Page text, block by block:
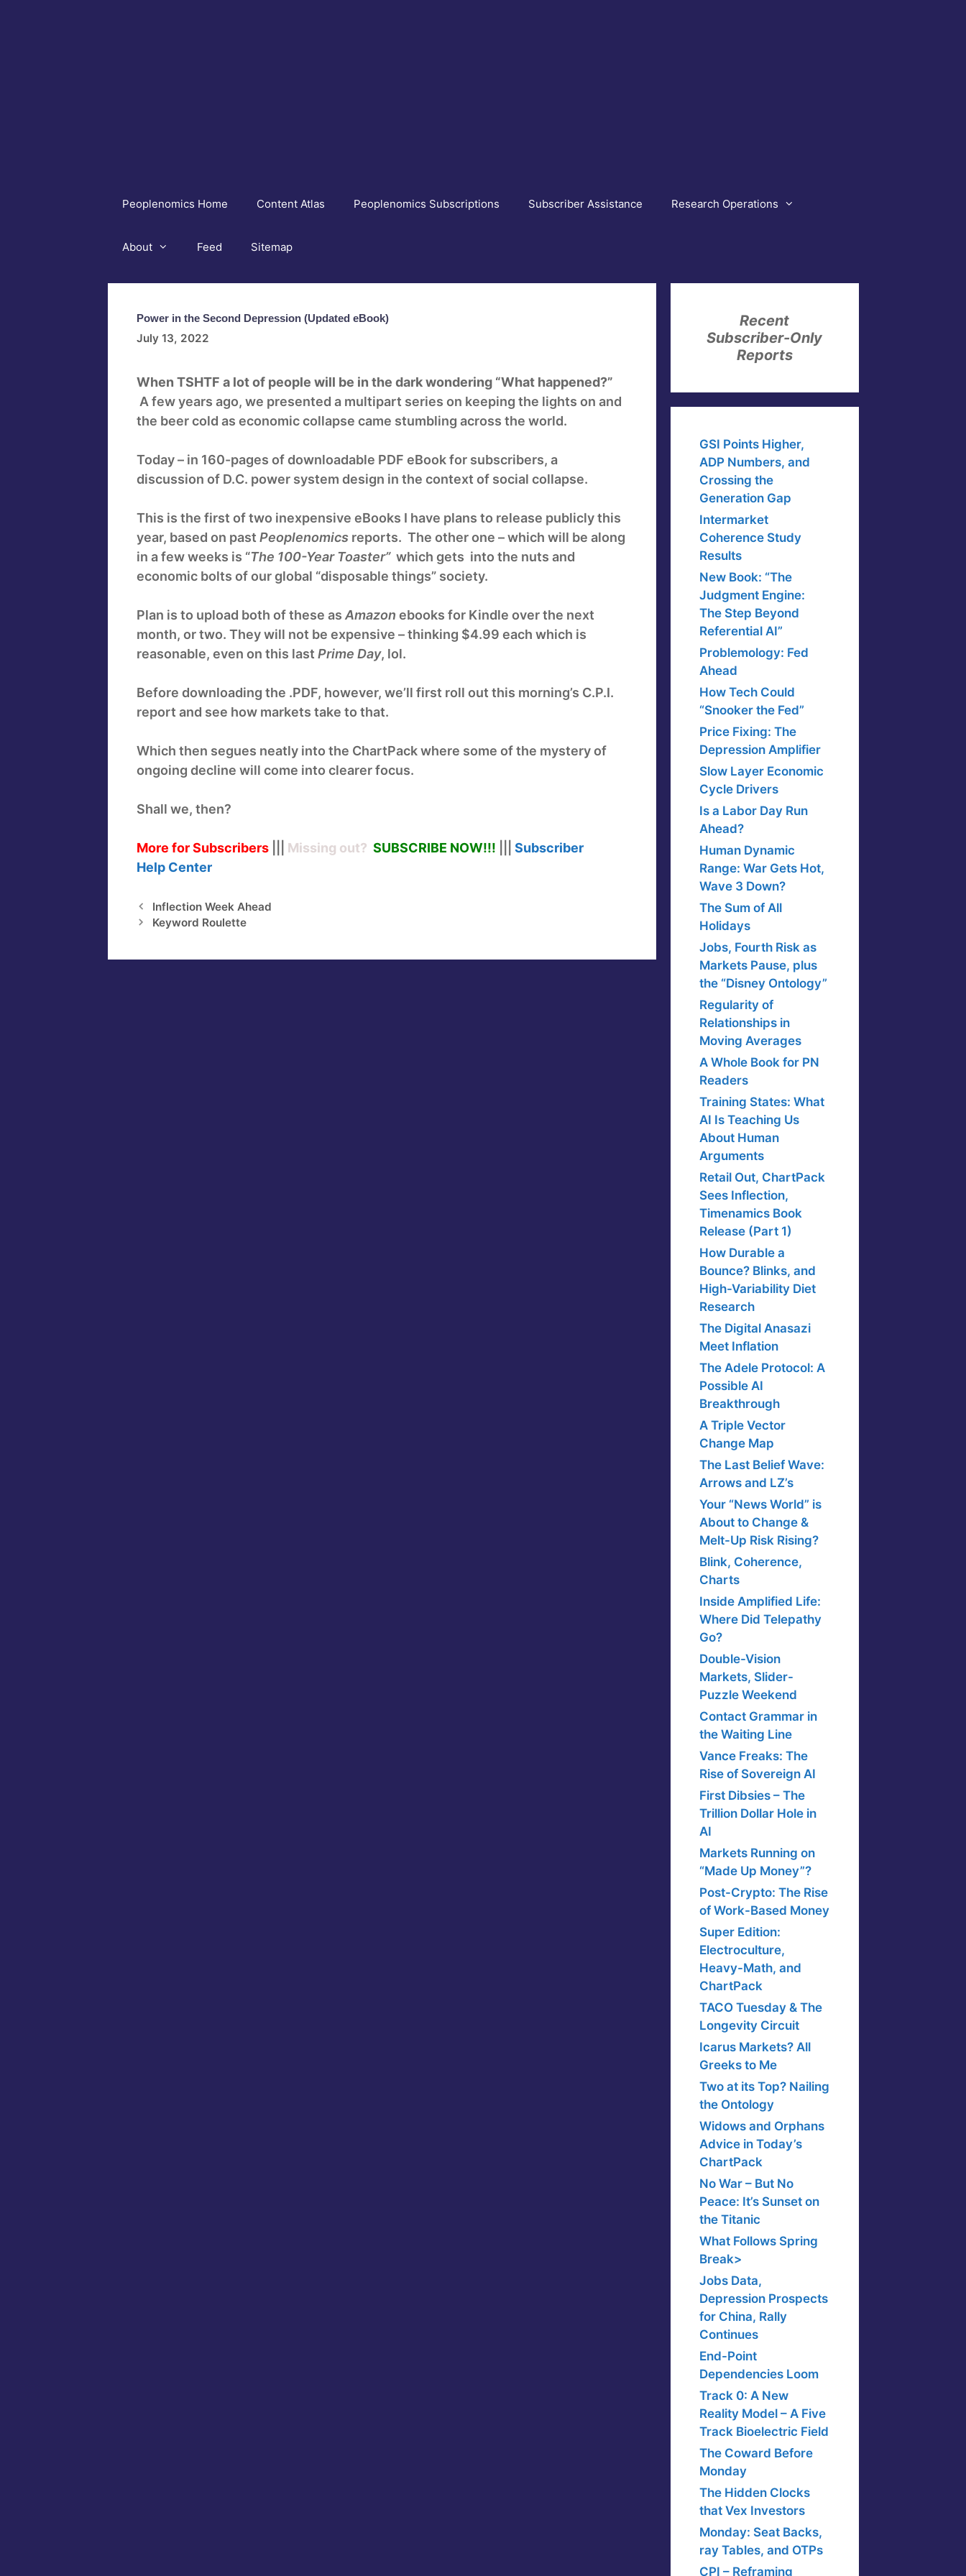
Peoplenomics Home Content Atlas Peoplenomics Subscriptions Subscriber Assistance Research Operations
About Feed Sitemap
Power in the Second Depression (Updated eBook)
July 13, 2022
When TSHTF a lot of people will be in the dark wondering “What happened?”
A few years ago, we presented a multipart series on keeping the lights on and
the beer cold as economic collapse came stumbling across the world.
Today – in 160-pages of downloadable PDF eBook for subscribers, a
discussion of D.C. power system design in the context of social collapse.
This is the first of two inexpensive eBooks I have plans to release publicly this
year, based on past Peoplenomicsreports. The other one – which will be along
in a few weeks is “The 100-Year Toaster” which gets into the nuts and
economic bolts of our global “disposable things” society.
Plan is to upload both of these as Amazon ebooks for Kindle over the next
month, or two. They will not be expensive – thinking $4.99 each which is
reasonable, even on this last Prime Day, lol.
Before downloading the .PDF, however, we’ll first roll out this morning’s C.P.I.
report and see how markets take to that.
Which then segues neatly into the ChartPack where some of the mystery of
ongoing decline will come into clearer focus.
Shall we, then?
More for Subscribers||| Missing out? SUBSCRIBE NOW!!!
Subscriber
Help Center
Inflection Week Ahead
Keyword Roulette
Recent
Subscriber-Only
Reports
GSI Points Higher,
ADP Numbers, and
Crossing the
Generation Gap
Intermarket
Coherence Study
Results
New Book: “The
Judgment Engine:
The Step Beyond
Referential AI”
Problemology: Fed
Ahead
How Tech Could
“Snooker the Fed”
Price Fixing: The
Depression Amplifier
Slow Layer Economic
Cycle Drivers
Is a Labor Day Run
Ahead?
Human Dynamic
Range: War Gets Hot,
Wave 3 Down?
The Sum of All
Holidays
Jobs, Fourth Risk as
Markets Pause, plus
the “Disney Ontology”
Regularity of
Relationships in
Moving Averages
A Whole Book for PN
Readers
Training States: What
AI Is Teaching Us
About Human
Arguments
Retail Out, ChartPack
Sees Inflection,
Timenamics Book
Release (Part 1)
How Durable a
Bounce? Blinks, and
High-Variability Diet
Research
The Digital Anasazi
Meet Inflation
The Adele Protocol: A
Possible AI
Breakthrough
A Triple Vector
Change Map
The Last Belief Wave:
Arrows and LZ’s
Your “News World” is
About to Change &
Melt-Up Risk Rising?
Blink, Coherence,
Charts
Inside Amplified Life:
Where Did Telepathy
Go?
Double-Vision
Markets, Slider-
Puzzle Weekend
Contact Grammar in
the Waiting Line
Vance Freaks: The
Rise of Sovereign AI
First Dibsies – The
Trillion Dollar Hole in
AI
Markets Running on
“Made Up Money”?
Post-Crypto: The Rise
of Work-Based Money
Super Edition:
Electroculture,
Heavy-Math, and
ChartPack
TACO Tuesday & The
Longevity Circuit
Icarus Markets? All
Greeks to Me
Two at its Top? Nailing
the Ontology
Widows and Orphans
Advice in Today’s
ChartPack
No War – But No
Peace: It’s Sunset on
the Titanic
What Follows Spring
Break>
Jobs Data,
Depression Prospects
for China, Rally
Continues
End-Point
Dependencies Loom
Track 0: A New
Reality Model – A Five
Track Bioelectric Field
The Coward Before
Monday
The Hidden Clocks
that Vex Investors
Monday: Seat Backs,
ray Tables, and OTPs
CPI – Reframing